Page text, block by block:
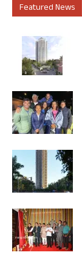
Featured News